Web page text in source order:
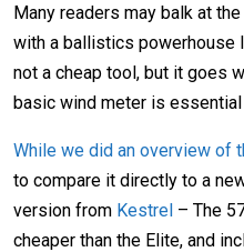
Many readers may balk at
with a ballistics powerhouse
not a cheap tool, but it goes
basic wind meter is
While we did an overview of
to compare it directly to a
version from Kestrel – The
cheaper than the Elite, and